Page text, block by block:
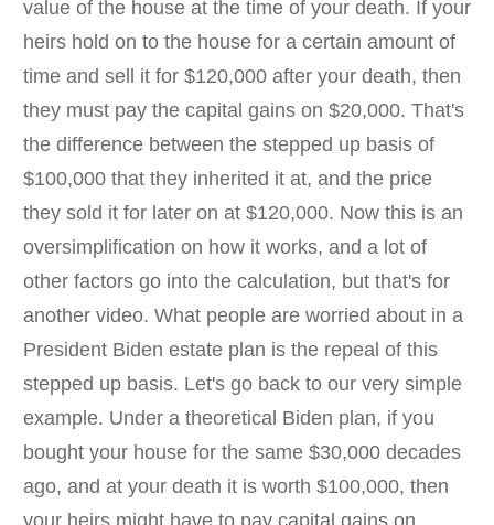
value of the house at the time of your death. If your
heirs hold on to the house for a certain amount of
time and sell it for $120,000 after your death, then
they must pay the capital gains on $20,000. That's
the difference between the stepped up basis of
$100,000 that they inherited it at, and the price
they sold it for later on at $120,000. Now this is an
oversimplification on how it works, and a lot of
other factors go into the calculation, but that's for
another video. What people are worried about in a
President Biden estate plan is the repeal of this
stepped up basis. Let's go back to our very simple
example. Under a theoretical Biden plan, if you
bought your house for the same $30,000 decades
ago, and at your death it is worth $100,000, then
your heirs might have to pay capital gains on